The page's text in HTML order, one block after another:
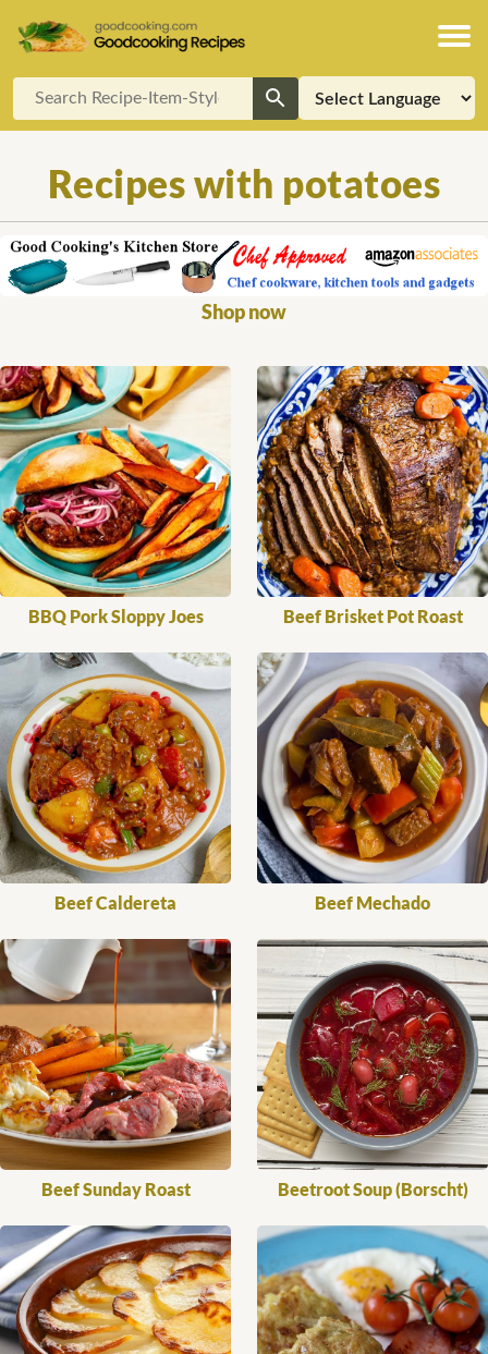
Recipes with potatoes
Shop now
BBQ Pork Sloppy Joes Beef Brisket Pot Roast
Beef Caldereta Beef Mechado
Beef Sunday Roast Beetroot Soup (Borscht)